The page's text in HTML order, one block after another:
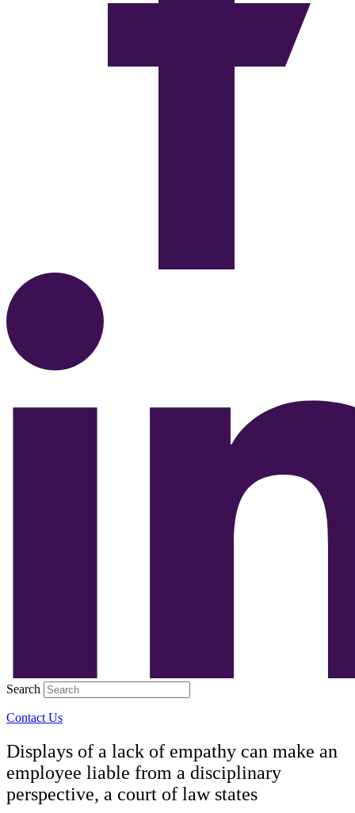
Search
Contact Us
Displays of a lack of empathy can make an
employee liable from a disciplinary
perspective, a court of law states